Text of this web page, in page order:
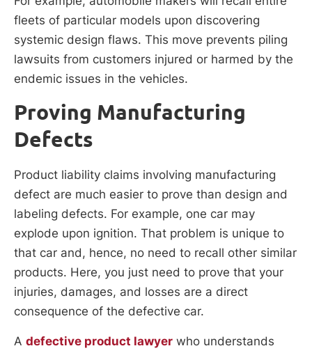
fleets of particular models upon discovering
systemic design flaws. This move prevents piling
lawsuits from customers injured or harmed by the
endemic issues in the vehicles.
Proving Manufacturing
Defects
Product liability claims involving manufacturing
defect are much easier to prove than design and
labeling defects. For example, one car may
explode upon ignition. That problem is unique to
that car and, hence, no need to recall other similar
products. Here, you just need to prove that your
injuries, damages, and losses are a direct
consequence of the defective car.
A defective product lawyer who understands